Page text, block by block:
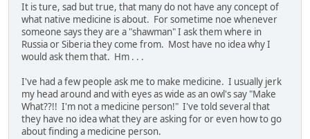
It is ture, sad but true, that many do not have any concept of
what native medicine is about. For sometime noe whenever
someone says they are a "shawman" I ask them where in
Russia or Siberia they come from. Most have no idea why I
would ask them that. Hm . . .
I've had a few people ask me to make medicine. I usually jerk
my head around and with eyes as wide as an owl's say "Make
What??!! I'm not a medicine person!" I've told several that
they have no idea what they are asking for or even how to go
about finding a medicine person.